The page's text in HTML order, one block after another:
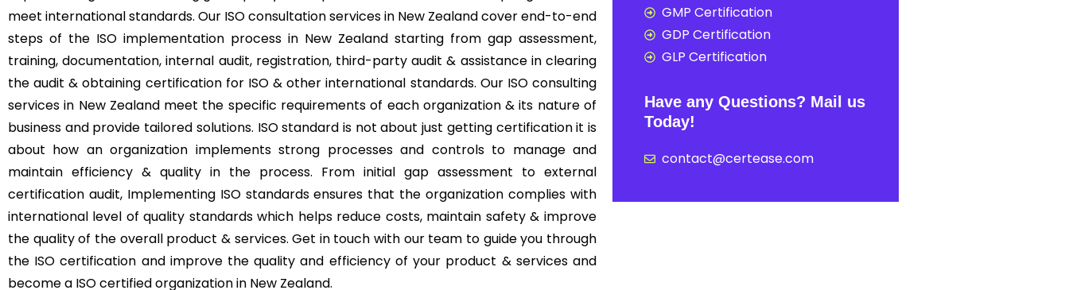
meet international standards. Our ISO consultation services in New Zealand cover end-to-end
steps of the ISO implementation process in New Zealand starting from gap assessment,
training, documentation, internal audit, registration, third-party audit & assistance in clearing
the audit & obtaining certification for ISO & other international standards. Our ISO consulting
services in New Zealand meet the specific requirements of each organization & its nature of
business and provide tailored solutions. ISO standard is not about just getting certification it is
about how an organization implements strong processes and controls to manage and
maintain efficiency & quality in the process. From initial gap assessment to external
certification audit, Implementing ISO standards ensures that the organization complies with
international level of quality standards which helps reduce costs, maintain safety & improve
the quality of the overall product & services. Get in touch with our team to guide you through
the ISO certification and improve the quality and efficiency of your product & services and
become a ISO certified organization in New Zealand.
GMP Certification
GDP Certification
GLP Certification
Have any Questions? Mail us
Today!
contact@certease.com